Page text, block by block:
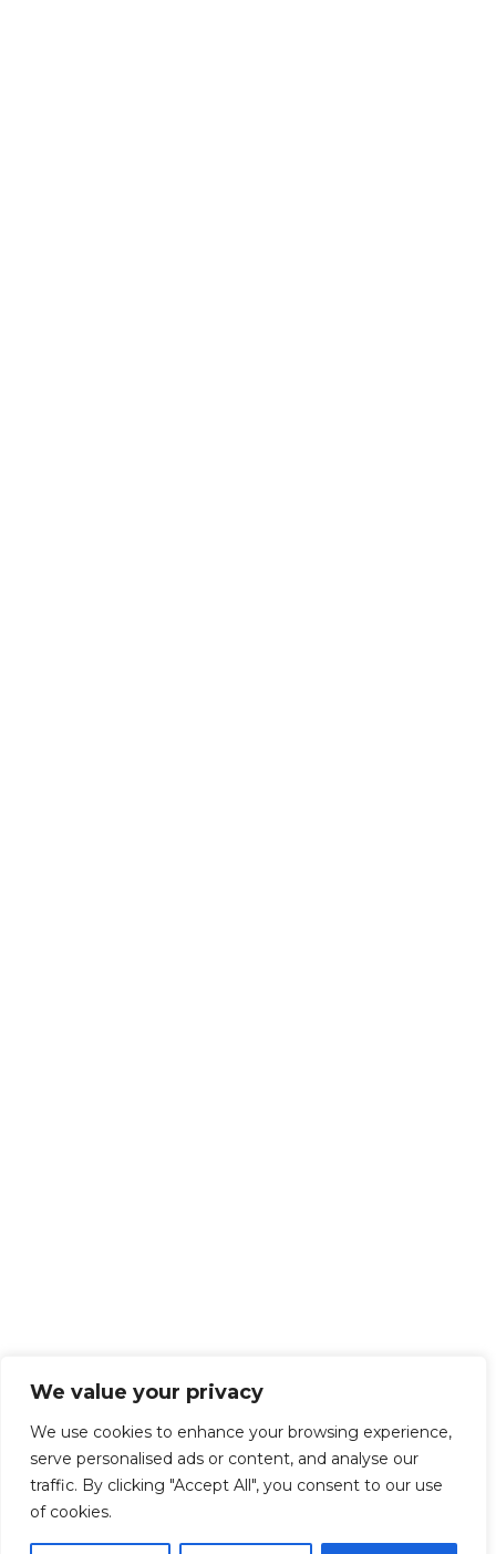
We value your privacy
We use cookies to enhance your browsing experience,
serve personalised ads or content, and analyse our
traffic. By clicking "Accept All", you consent to our use
of cookies.